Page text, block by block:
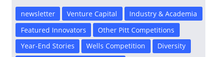
newsletter Venture Capital
Industry & Academia
Featured Innovators
Other Pitt Competitions
Year-End Stories
Wells Competition
Diversity